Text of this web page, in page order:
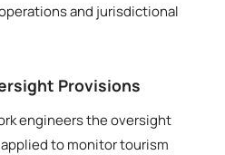
and jurisdictional
Provisions
engineers the oversight
to monitor tourism